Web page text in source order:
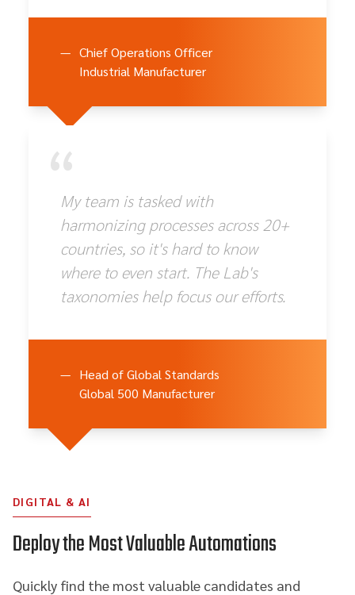
— Chief Operations Officer
Industrial Manufacturer
“My team is tasked with
harmonizing processes across 20+
countries, so it's hard to know
where to even start. The Lab's
taxonomies help focus our efforts.
— Head of Global Standards
Global 500 Manufacturer
DIGITAL & AI
Deploy the Most Valuable Automations
Quickly find the most valuable candidates and